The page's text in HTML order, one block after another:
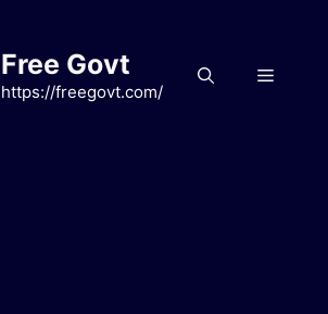
Free Govt
https://freegovt.com/
Menu